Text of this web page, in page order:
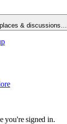
& discussions…
you're signed in.